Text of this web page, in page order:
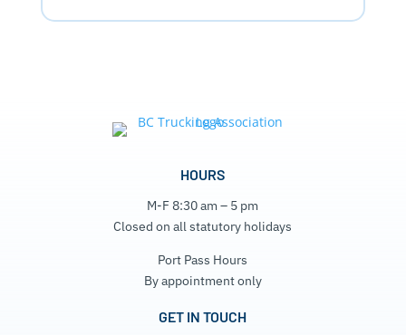
HOURS
M-F 8:30 am – 5 pm
Closed on all statutory holidays
Port Pass Hours
By appointment only
GET IN TOUCH